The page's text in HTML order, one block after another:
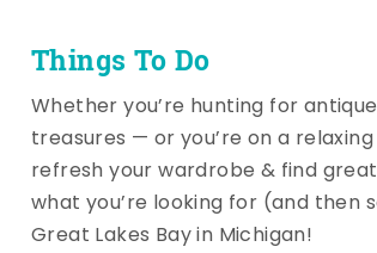
Things To Do
Whether you’re hunting for
treasures — or you’re on a
refresh your wardrobe & find
what you’re looking for (and then
Great Lakes Bay in Michigan!